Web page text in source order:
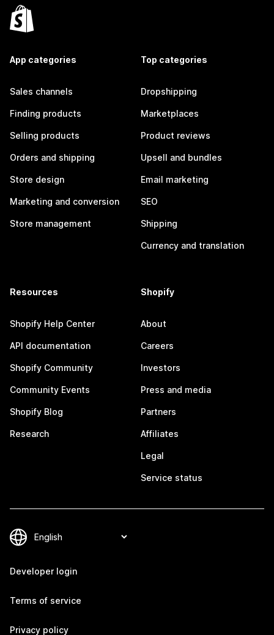
App categories
Sales channels
Finding products
Selling products
Orders and shipping
Store design
Marketing and conversion
Store management
Top categories
Dropshipping
Marketplaces
Product reviews
Upsell and bundles
Email marketing
SEO
Shipping
Currency and translation
Resources
Shopify Help Center
API documentation
Shopify Community
Community Events
Shopify Blog
Research
Shopify
About
Careers
Investors
Press and media
Partners
Affiliates
Legal
Service status
Developer login
Terms of service
Privacy policy